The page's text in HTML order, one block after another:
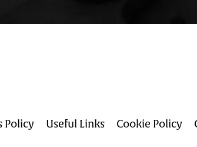
Policy Useful Links Cookie Policy